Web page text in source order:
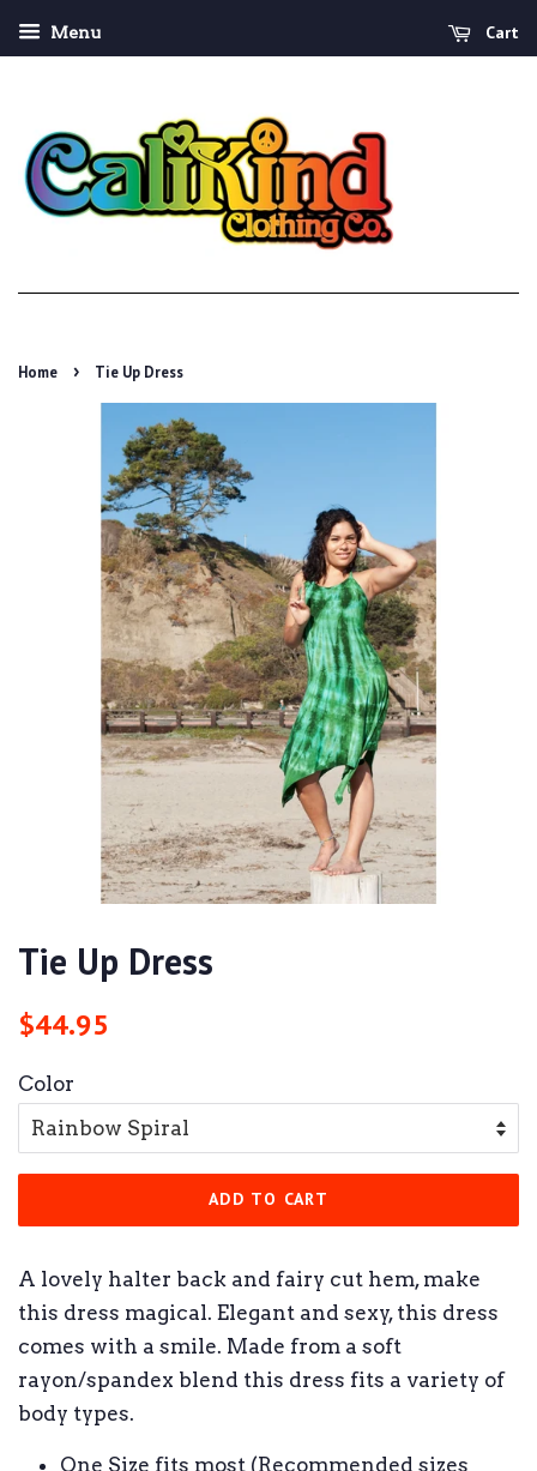
Menu Cart
Home › Tie Up Dress
Tie Up Dress
Regular
$44.95
Color
ADD TO CART
A lovely halter back and fairy cut hem, make
this dress magical. Elegant and sexy, this dress
comes with a smile. Made from a soft
rayon/spandex blend this dress fits a variety of
body types.
One Size fits most (Recommended sizes